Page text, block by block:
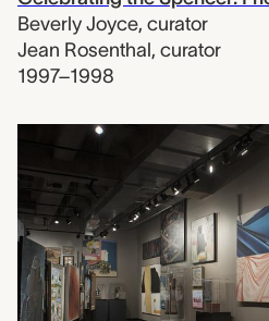
Beverly Joyce, curator
Jean Rosenthal, curator
1997–1998